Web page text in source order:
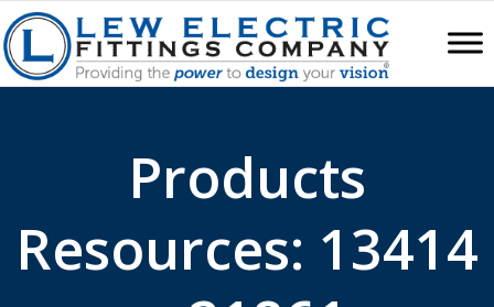
Products
Resources: 13414